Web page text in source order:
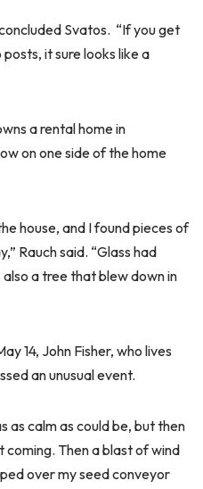
Svatos. “If you get
it sure looks like a
a rental home in
on one side of the home
house, and I found pieces of
Rauch said. “Glass had
a tree that blew down in
14, John Fisher, who lives
an unusual event.
as calm as could be, but then
coming. Then a blast of wind
over my seed conveyor